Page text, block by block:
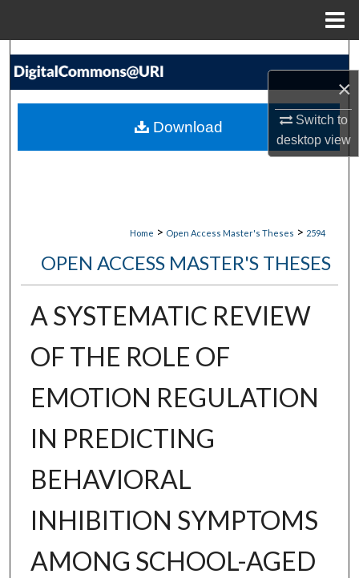
×
Switch to
desktopview
Search
My Account
Home > Open Access Master's Theses > 2594
OPEN ACCESS MASTER'S THESES
A SYSTEMATIC REVIEW
OF THE ROLE OF
EMOTION REGULATION
IN PREDICTING
BEHAVIORAL
INHIBITION SYMPTOMS
AMONG SCHOOL-AGED
Download